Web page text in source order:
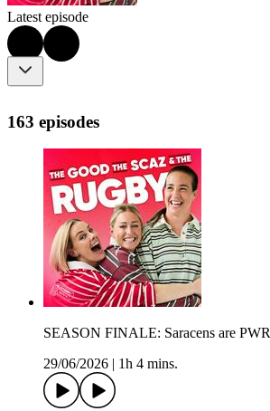
Latest episode
163 episodes
SEASON FINALE: Saracens are
29/06/2026
1h 4 mins.